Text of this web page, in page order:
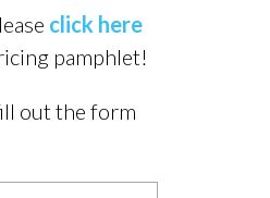
click here
pamphlet!
out the form